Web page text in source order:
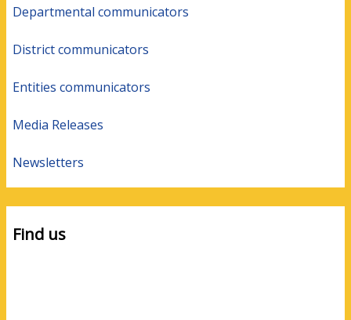
Departmental communicators
District communicators
Entities communicators
Media Releases
Newsletters
Find us